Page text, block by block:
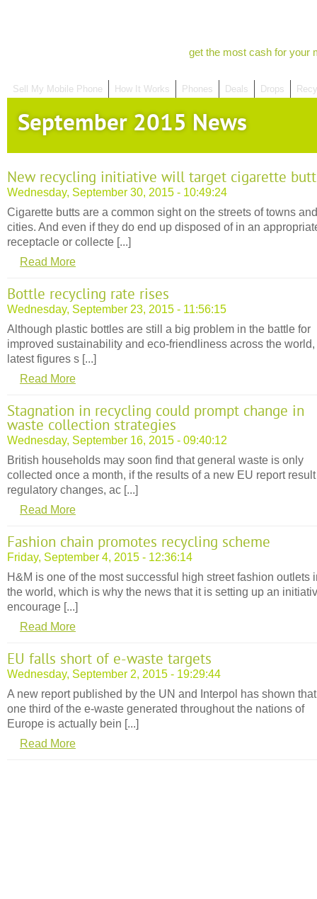
get the most cash for your
Sell My Mobile Phone How It Works Phones Deals Drops
September 2015 News
New recycling initiative will target cigarette
Wednesday, September 30, 2015 - 10:49:24
Cigarette butts are a common sight on the streets of towns and
cities. And even if they do end up disposed of in an
receptacle or collecte [...]
Read More
Bottle recycling rate rises
Wednesday, September 23, 2015 - 11:56:15
Although plastic bottles are still a big problem in the battle for
improved sustainability and eco-friendliness across the world,
latest figures s [...]
Read More
Stagnation in recycling could prompt change in
waste collection strategies
Wednesday, September 16, 2015 - 09:40:12
British households may soon find that general waste is only
collected once a month, if the results of a new EU report
regulatory changes, ac [...]
Read More
Fashion chain promotes recycling scheme
Friday, September 4, 2015 - 12:36:14
H&M is one of the most successful high street fashion outlets
the world, which is why the news that it is setting up an
encourage [...]
Read More
EU falls short of e-waste targets
Wednesday, September 2, 2015 - 19:29:44
A new report published by the UN and Interpol has shown
one third of the e-waste generated throughout the nations of
Europe is actually bein [...]
Read More